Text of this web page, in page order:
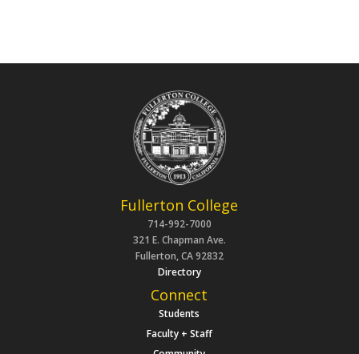
Fullerton College
714-992-7000
321 E. Chapman Ave.
Fullerton, CA 92832
Directory
Connect
Students
Faculty + Staff